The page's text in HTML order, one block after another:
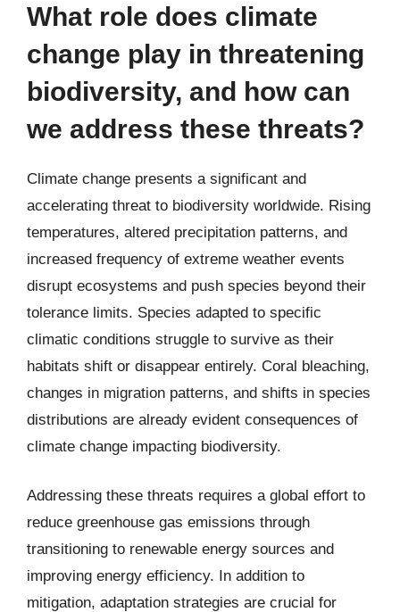
What role does climate
change play in threatening
biodiversity, and how can
we address these threats?
Climate change presents a significant and
accelerating threat to biodiversity worldwide. Rising
temperatures, altered precipitation patterns, and
increased frequency of extreme weather events
disrupt ecosystems and push species beyond their
tolerance limits. Species adapted to specific
climatic conditions struggle to survive as their
habitats shift or disappear entirely. Coral bleaching,
changes in migration patterns, and shifts in species
distributions are already evident consequences of
climate change impacting biodiversity.
Addressing these threats requires a global effort to
reduce greenhouse gas emissions through
transitioning to renewable energy sources and
improving energy efficiency. In addition to
mitigation, adaptation strategies are crucial for